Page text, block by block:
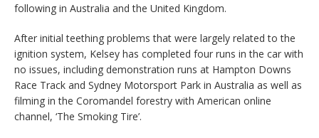
following in Australia and the United Kingdom.
After initial teething problems that were largely related to the
ignition system, Kelsey has completed four runs in the car with
no issues, including demonstration runs at Hampton Downs
Race Track and Sydney Motorsport Park in Australia as well as
filming in the Coromandel forestry with American online
channel, ‘The Smoking Tire’.